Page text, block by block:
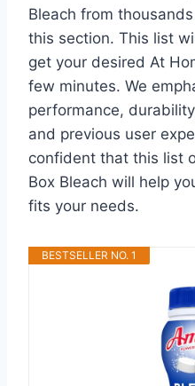
Bleach from
this section. This list
get your desired At
few minutes. We
performance,
and previous user
confident that this list
Box Bleach will help
fits your needs.
BESTSELLER NO. 1